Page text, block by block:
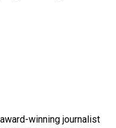
winning journalist